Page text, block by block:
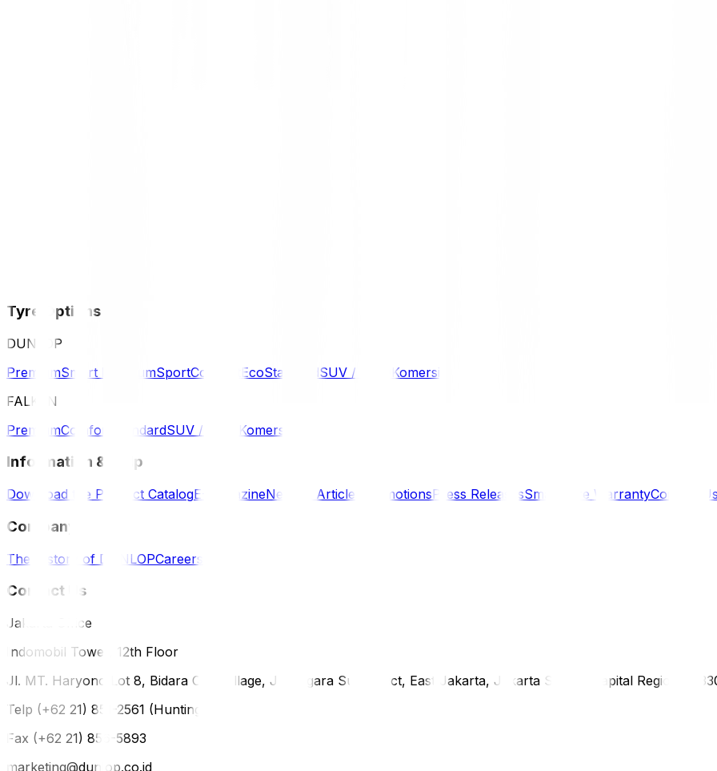
Tyre Options
DUNLOP
PremiumSmart PremiumSportComfort EcoStandardSUV / 4WD
Komersil
FALKEN
PremiumComfort StandardSUV / 4WD Komersil
Information & Help
Download the Product CatalogE-MagazineNews & Articles PromotionsPress ReleasesSmartCare WarrantyContact
Company
The History of DUNLOPCareers
Contact Us
Jakarta Office
Indomobil Tower, 12th Floor
Jl. MT. Haryono Lot 8, Bidara Cina Village, Jatinegara Subdistrict, East Jakarta, Jakarta Special Capital Region,
Telp (+62 21) 851-2561 (Hunting)
Fax (+62 21) 856-5893
marketing@dunlop.co.id